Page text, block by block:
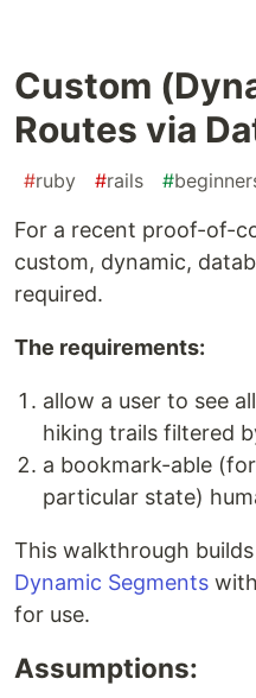
Custom
Routes via
#ruby #rails #
For a recent proof-of-
custom, dynamic,
required.
The requirements:
allow a user to see
hiking trails filtered
a bookmark-able
particular state)
This walkthrough
Dynamic Segments
for use.
Assumptions: